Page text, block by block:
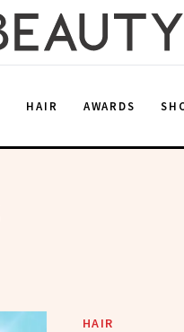
HAIR AWARDS
HAIR